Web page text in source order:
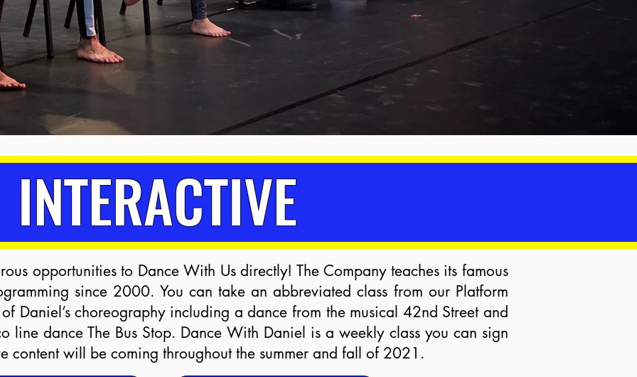
INTERACTIVE
opportunities to Dance With Us directly! The Company teaches its famous
since 2000. You can take an abbreviated class from our Platform
Daniel’s choreography including a dance from the musical 42nd Street and
line dance The Bus Stop. Dance With Daniel is a weekly class you can sign
content will be coming throughout the summer and fall of 2021.